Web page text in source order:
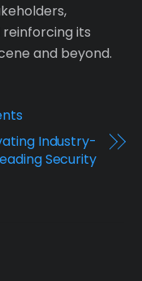
its
and beyond.
Industry-
Security